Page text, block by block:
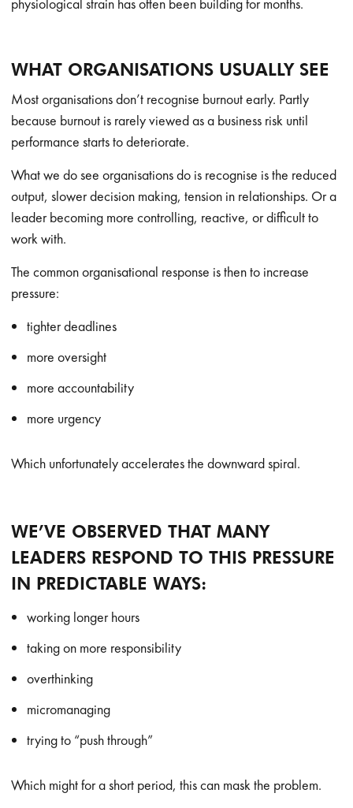
WHAT ORGANISATIONS USUALLY SEE
Most organisations don’t recognise burnout early. Partly
because burnout is rarely viewed as a business risk until
performance starts to deteriorate.
What we do see organisations do is recognise is the reduced
output, slower decision making, tension in relationships. Or a
leader becoming more controlling, reactive, or difficult to
work with.
The common organisational response is then to increase
pressure:
tighter deadlines
more oversight
more accountability
more urgency
Which unfortunately accelerates the downward spiral.
WE’VE OBSERVED THAT MANY
LEADERS RESPOND TO THIS PRESSURE
IN PREDICTABLE WAYS:
working longer hours
taking on more responsibility
overthinking
micromanaging
trying to “push through”
Which might for a short period, this can mask the problem.